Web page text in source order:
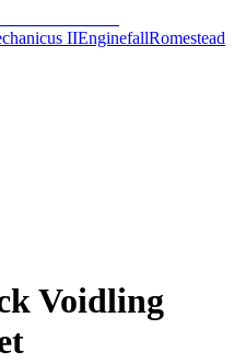
IIEnginefallRomestead
Voidling